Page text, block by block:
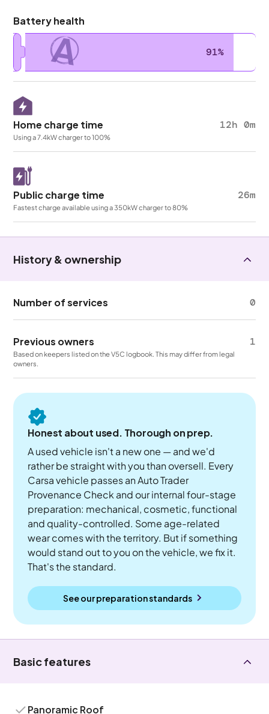
Battery health
A 91%
Home charge time 12h 0m
Using a 7.4kW charger to 100%
Public charge time 26m
Fastest charge available using a 350kW charger to 80%
History & ownership
Number of services 0
Previous owners 1
Based on keepers listed on the V5C logbook. This may differ from legal
owners.
Honest about used. Thorough on prep.
A used vehicle isn't a new one — and we'd
rather be straight with you than oversell. Every
Carsa vehicle passes an Auto Trader
Provenance Check and our internal four-stage
preparation: mechanical, cosmetic, functional
and quality-controlled. Some age-related
wear comes with the territory. But if something
would stand out to you on the vehicle, we fix it.
That's the standard.
See our preparation standards
Basic features
Panoramic Roof